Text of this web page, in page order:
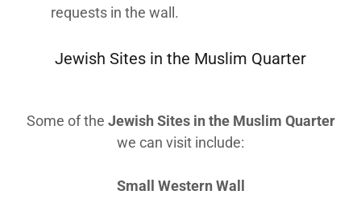
requests in the wall.
Jewish Sites in the Muslim Quarter
Some of the Jewish Sites in the Muslim Quarter
we can visit include:
Small Western Wall